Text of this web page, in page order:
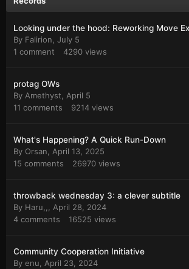
Looking under the hood: Reworking Move
By Falirion July 5
1 comment 4290 views
protag OWs
By Amethyst
April 5
11 comments 9214 views
What's Happening? A Quick Run-Down
By Orsan
April 13, 2025
15 comments 26970 views
throwback wednesday 3: a clever subtitle
By Haru,,
April 28, 2024
4 comments 16525 views
Community Cooperation Initiative
By enu
April 23, 2024